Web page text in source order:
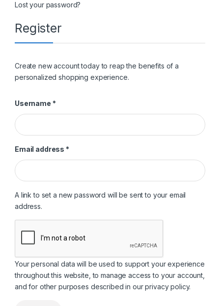
Lost your password?
Register
Create new account today to reap the benefits of a
personalized shopping experience.
Username *Required
Email address *Required
A link to set a new password will be sent to your email
address.
Your personal data will be used to support your experience
throughout this website, to manage access to your account,
and for other purposes described in ourprivacy policy.